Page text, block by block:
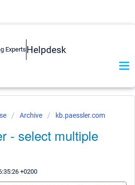
Helpdesk
Archive kb.paessler.com
- select multiple
+0200